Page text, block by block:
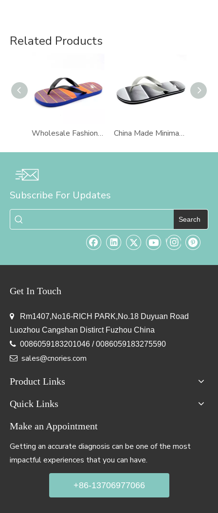
Related Products
Wholesale Fashion PVC Man Slippers Beach Flip Flops AH-8P018 -Ories China Made Minimalist PVC Upper PE Man Waterproof Slipper Platform Sandals Flip Flops AH-8P013 -Ories
Subscribe For Updates
Search
Get In Touch

Rm1407,No16-RICH PARK,No.18 Duyuan Road
Luozhou Cangshan Distirct Fuzhou China
 0086059183201046 / 0086059183275590
 sales@cnories.com
Product Links
Quick Links
Make an Appointment
Getting an accurate diagnosis can be one of the most
impactful experiences that you can have.
+86-13706977066